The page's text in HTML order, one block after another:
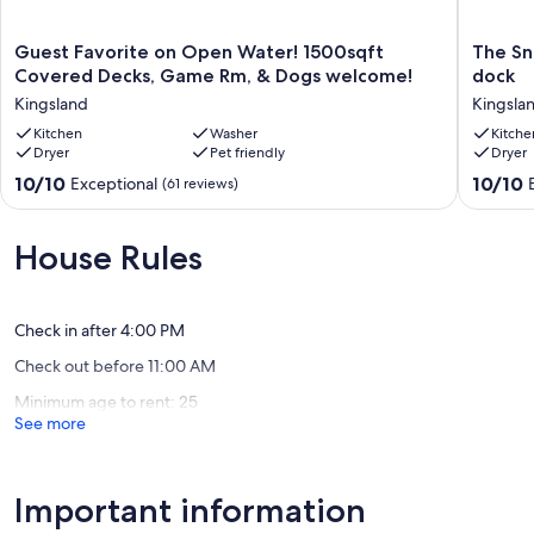
• Living Room: Daybed & Trundle - Sleeps 2
EXTERIOR FEATURES
• Propane BBQ Grill with 2 cans of propane per stay
• Fishing Pier with Boat Dock & Jet Ski Ramp
• NEW EV charging outlet
• Two Complimentary Kayaks
WATER ACCESS
Guest
Favorite
Open
Water!
1500sqft
Covered
Decks,
Rm,
&
Kingsland
Guest Favorite on Open Water! 1500sqft
Covered Decks, Game Rm, & Dogs welcome!
Kingsland
Kitchen
Washer
Dryer
Pet friendly
10.0
10,
Exceptional,
10/10 Exceptional (61 reviews)
The
Snug-
house,
water
toys,
&
boat
The
dock
Dryer
10.0
10/10
House Rules
Check in after 4:00 PM
Check out before 11:00 AM
Minimum age to rent: 25
See more
Important information